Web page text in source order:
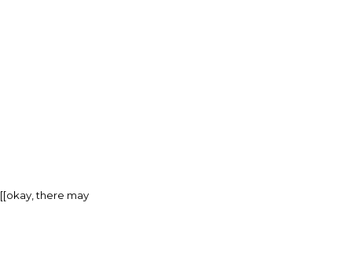
there may